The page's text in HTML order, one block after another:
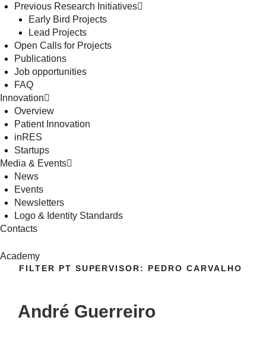
Previous Research Initiatives
Early Bird Projects
Lead Projects
Open Calls for Projects
Publications
Job opportunities
FAQ
Innovation
Overview
Patient Innovation
inRES
Startups
Media & Events
News
Events
Newsletters
Logo & Identity Standards
Contacts
Academy
FILTER PT SUPERVISOR: PEDRO CARVALHO
André Guerreiro